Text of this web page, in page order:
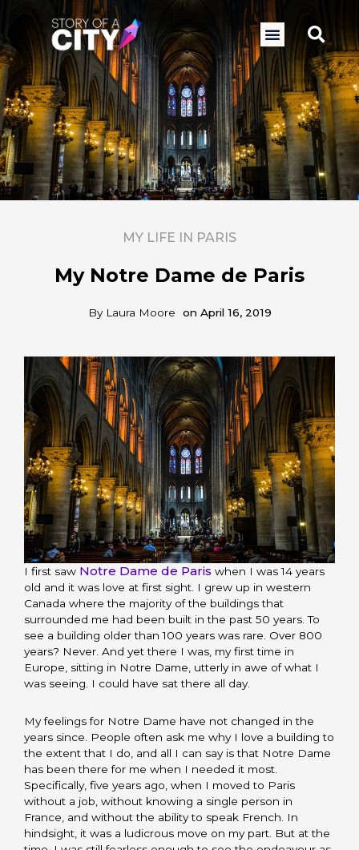
content
Menu
MY LIFE IN PARIS
My Notre Dame de Paris
ByLaura Moore on April 16, 2019
I first saw Notre Dame de Paris when I was 14 years
old and it was love at first sight. I grew up in western
Canada where the majority of the buildings that
surrounded me had been built in the past 50 years. To
see a building older than 100 years was rare. Over 800
years? Never. And yet there I was, my first time in
Europe, sitting in Notre Dame, utterly in awe of what I
was seeing. I could have sat there all day.
My feelings for Notre Dame have not changed in the
years since. People often ask me why I love a building to
the extent that I do, and all I can say is that Notre Dame
has been there for me when I needed it most.
Specifically, five years ago, when I moved to Paris
without a job, without knowing a single person in
France, and without the ability to speak French. In
hindsight, it was a ludicrous move on my part. But at the